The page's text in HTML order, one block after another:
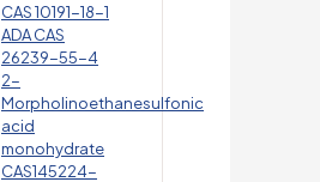
CAS 10191-18-1
ADA CAS
26239-55-4
2-
Morpholinoethanesulfonic
acid
monohydrate
CAS145224-